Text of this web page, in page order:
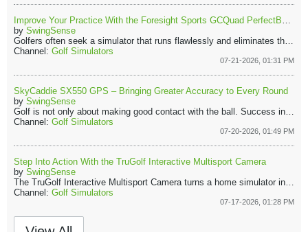
Improve Your Practice With the Foresight Sports GCQuad PerfectBay Golf Simulator
by SwingSense
Golfers often seek a simulator that runs flawlessly and eliminates the hassle of assembling separate components. With countless equipment options, finding a dependable all-in-one solution is challenging. The Foresight Sports GCQuad PerfectBay Golf Simulator Package stands out for its outstanding accuracy, durability, and a deeply immersive practice experience.​
Channel: Golf Simulators
07-21-2026, 01:31 PM
SkyCaddie SX550 GPS – Bringing Greater Accuracy to Every Round
by SwingSense
Golf is not only about making good contact with the ball. Success in the course also depends on planning shots, understanding distances, and navigating hazards with confidence. The SkyCaddie SX550 Golf GPS helps golfers make smarter decisions during a round. It provides reliable yardages and detailed views of every hole.
Channel: Golf Simulators
07-20-2026, 01:49 PM
Step Into Action With the TruGolf Interactive Multisport Camera
by SwingSense
The TruGolf Interactive Multisport Camera turns a home simulator into a lively sports entertainment hub. Combining motion-tracking technology with immersive gameplay lets players experience multiple sports without leaving their living rooms.
Channel: Golf Simulators
07-17-2026, 01:28 PM